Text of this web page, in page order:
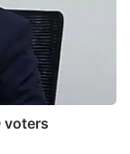
voters